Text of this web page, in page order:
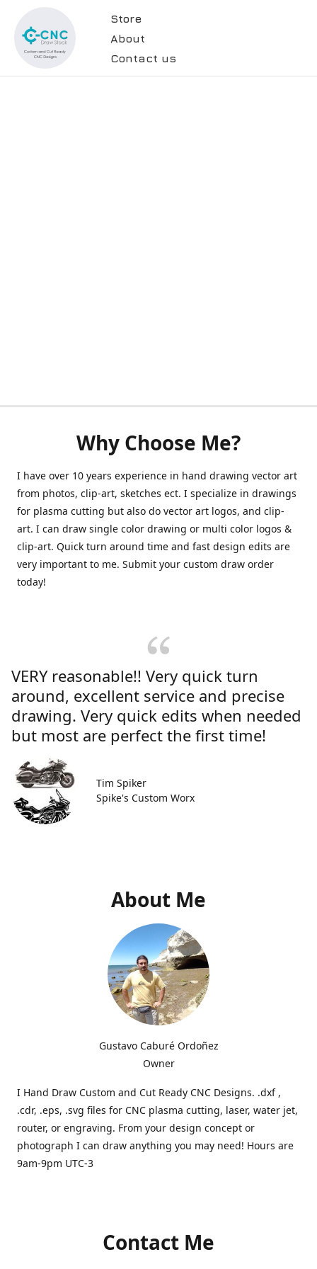
Store
About
Contact us
Why Choose Me?
I have over 10 years experience in hand drawing vector art
from photos, clip-art, sketches ect. I specialize in drawings
for plasma cutting but also do vector art logos, and clip-
art. I can draw single color drawing or multi color logos &
clip-art. Quick turn around time and fast design edits are
very important to me. Submit your custom draw order
today!
VERY reasonable!! Very quick turn
around, excellent service and precise
drawing. Very quick edits when needed
but most are perfect the first time!
Tim Spiker
Spike's Custom Worx
About Me
Gustavo Caburé Ordoñez
Owner
I Hand Draw Custom and Cut Ready CNC Designs. .dxf ,
.cdr, .eps, .svg files for CNC plasma cutting, laser, water jet,
router, or engraving. From your design concept or
photograph I can draw anything you may need! Hours are
9am-9pm UTC-3
Contact Me